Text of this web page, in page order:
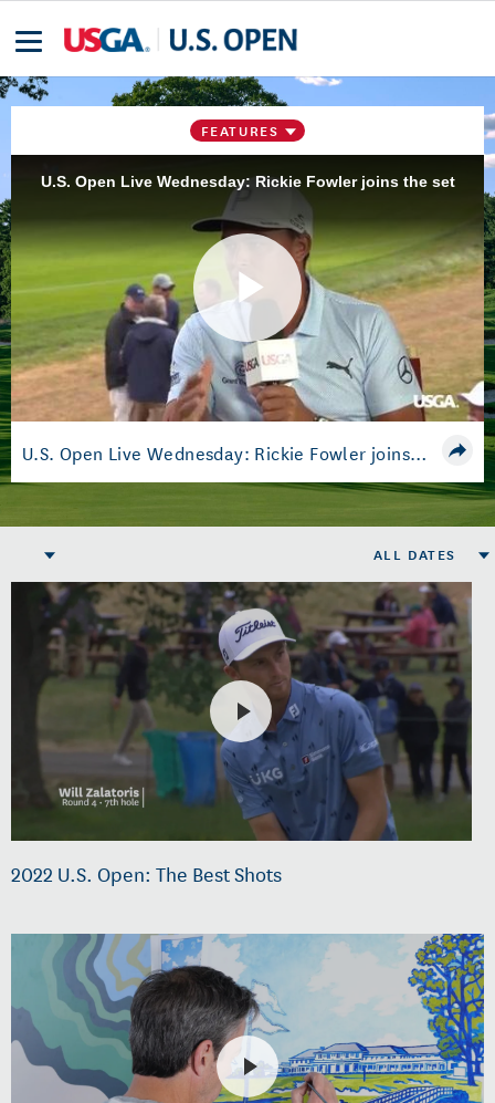
FEATURES
U.S. Open Live Wednesday: Rickie Fowler joins the set
Play
Video
U.S. Open Live Wednesday: Rickie Fowler joins the set
ALL DATES
2022 U.S. Open: The Best Shots